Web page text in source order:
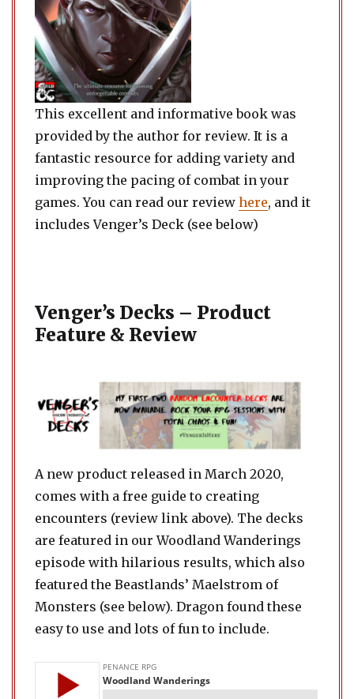
This excellent and informative book was
provided by the author for review. It is a
fantastic resource for adding variety and
improving the pacing of combat in your
games. You can read our review here, and it
includes Venger’s Deck (see below)
Venger’s Decks – Product
Feature & Review
A new product released in March 2020,
comes with a free guide to creating
encounters (review link above). The decks
are featured in our Woodland Wanderings
episode with hilarious results, which also
featured the Beastlands’ Maelstrom of
Monsters (see below). Dragon found these
easy to use and lots of fun to include.